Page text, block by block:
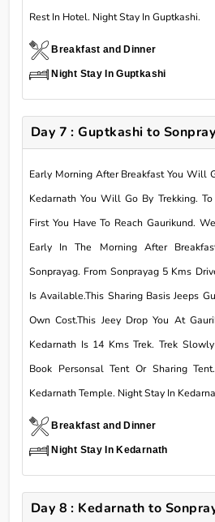
Rest In Hotel. Night Stay In Guptkashi.
Breakfast and Dinner
Night Stay In Guptkashi
Day 7 : Guptkashi to
Early Morning After Breakfast You Will
Kedarnath You Will Go By Trekking.
First You Have To Reach Gaurikund.
Early In The Morning After
Sonprayag. From Sonprayag 5 Kms
Is Available.This Sharing Basis Jeeps
Own Cost.This Jeey Drop You At
Kedarnath Is 14 Kms Trek. Trek
Book Personsal Tent Or Sharing
Kedarnath Temple. Night Stay In
Breakfast and Dinner
Night Stay In Kedarnath
Day 8 : Kedarnath to